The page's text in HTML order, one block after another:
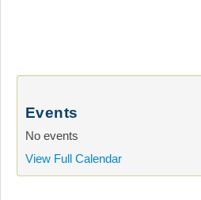
Events
No events
View Full Calendar